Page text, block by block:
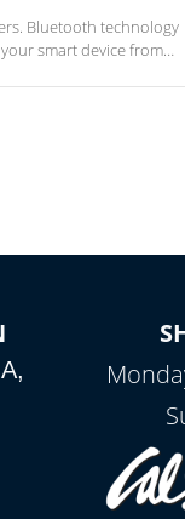
Bluetooth technology
smart device from